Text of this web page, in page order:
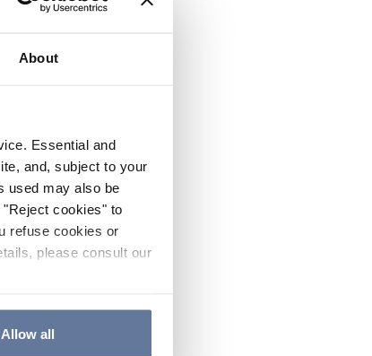
About
Essential and
and, subject to your
used may also be
cookies" to
refuse cookies or
please consult our
Allow all